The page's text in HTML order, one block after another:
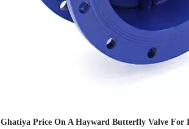
Ghatiya Price On A Hayward Butterfly Valve For